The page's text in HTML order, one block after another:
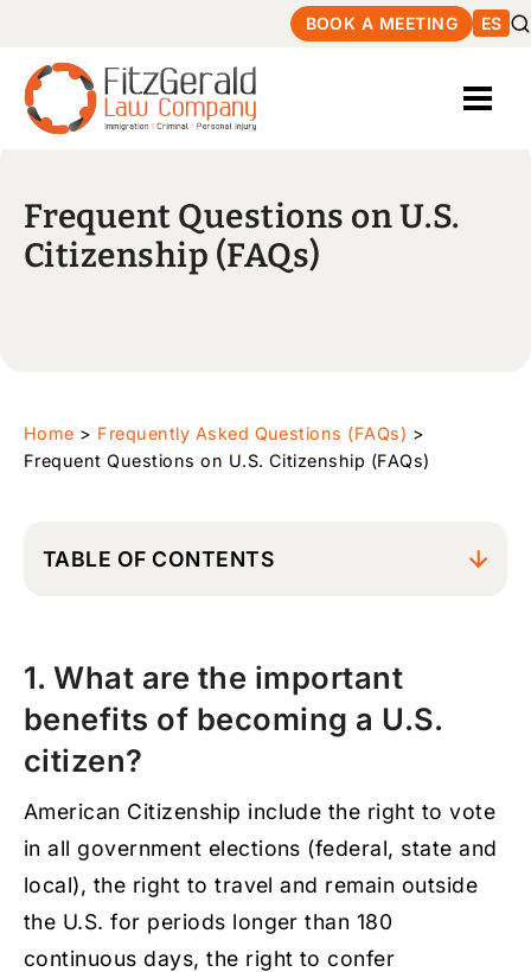
BOOK A MEETING ES
Frequent Questions on U.S.
Citizenship (FAQs)
Home > Frequently Asked Questions (FAQs) >
Frequent Questions on U.S. Citizenship (FAQs)
TABLE OF CONTENTS
2. When should I apply for U.S. citizenship?
3. What are the general requirements to
become a naturalized U.S. citizen?
Resident spend outside of the country and
still be eligible to apply for naturalization in
the U.S.?
5. How long is the N-400 U.S. citizenship
application process, and how long after the
interview will I have the oath ceremony?
1. What are the important
benefits of becoming a U.S.
citizen?
American Citizenship include the right to vote
in all government elections (federal, state and
local), the right to travel and remain outside
the U.S. for periods longer than 180
continuous days, the right to confer